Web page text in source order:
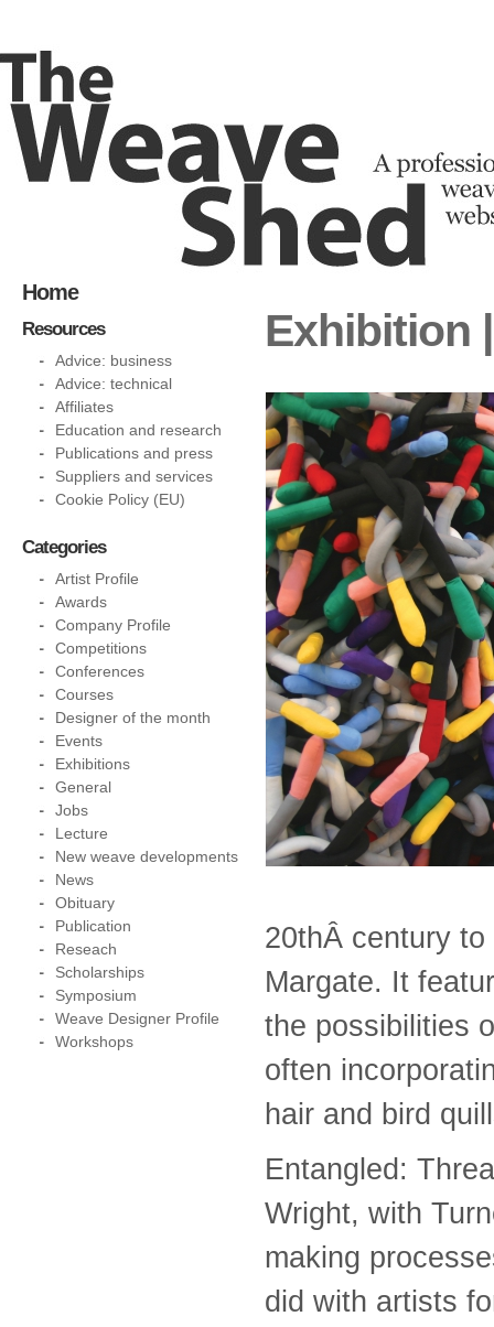
Exhibition
20thÂ century
Margate. It
the possibilities
often
hair and bird
Entangled:
Wright, with
making
did with artists
Home
Resources
Advice: business
Advice: technical
Affiliates
Education and research
Publications and press
Suppliers and services
Cookie Policy (EU)
Categories
Artist Profile
Awards
Company Profile
Competitions
Conferences
Courses
Designer of the month
Events
Exhibitions
General
Jobs
Lecture
New weave developments
News
Obituary
Publication
Reseach
Scholarships
Symposium
Weave Designer Profile
Workshops